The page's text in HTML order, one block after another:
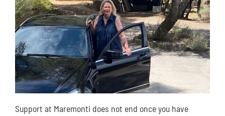
Support at Maremonti does not end once you have